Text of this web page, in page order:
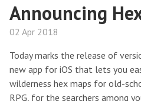
Announcing
02 Apr 2018
Today marks the release of
new app for iOS that lets you
wilderness hex maps for old-
RPG, for the searchers among